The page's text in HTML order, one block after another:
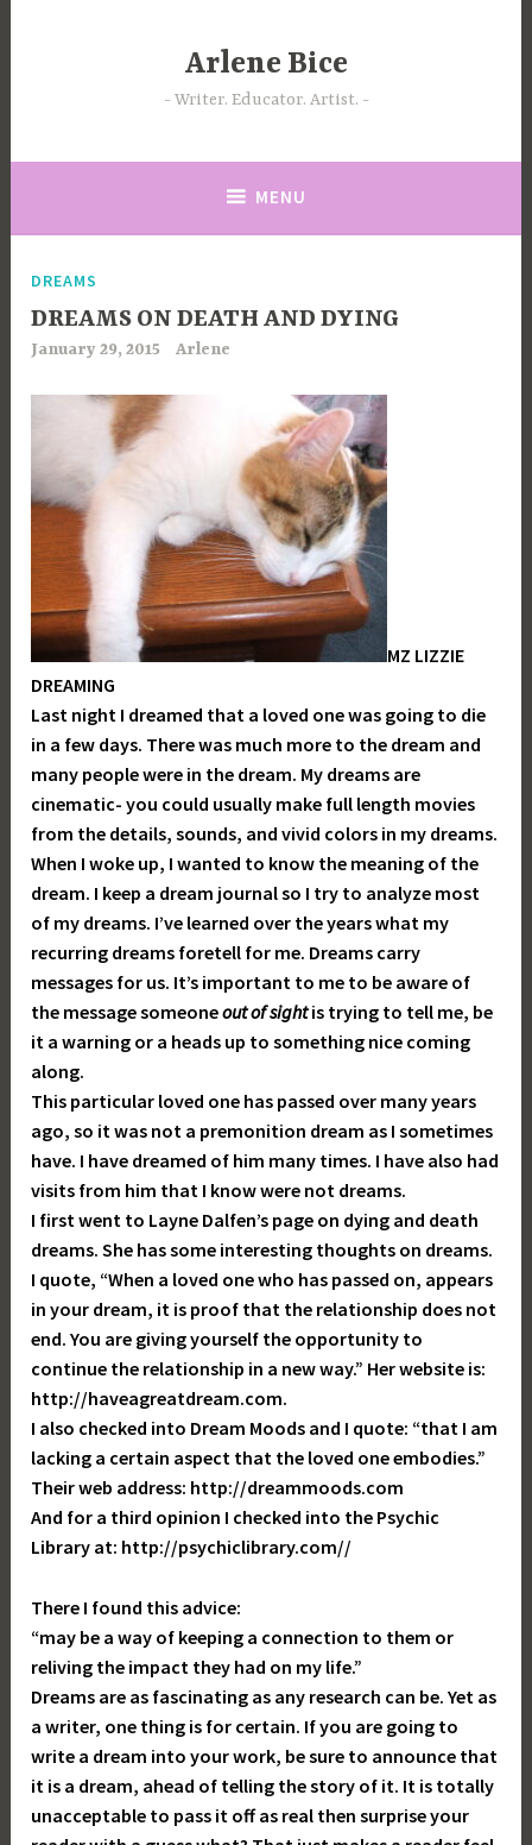
Arlene Bice
Writer. Educator. Artist.
MENU
DREAMS
DREAMS ON DEATH AND DYING
January 29, 2015 Arlene
MZ LIZZIE
DREAMING
Last night I dreamed that a loved one was going to die
in a few days. There was much more to the dream and
many people were in the dream. My dreams are
cinematic- you could usually make full length movies
from the details, sounds, and vivid colors in my dreams.
When I woke up, I wanted to know the meaning of the
dream. I keep a dream journal so I try to analyze most
of my dreams. I’ve learned over the years what my
recurring dreams foretell for me. Dreams carry
messages for us. It’s important to me to be aware of
the message someoneout of sightis trying to tell me, be
it a warning or a heads up to something nice coming
along.
This particular loved one has passed over many years
ago, so it was not a premonition dream as I sometimes
have. I have dreamed of him many times. I have also had
visits from him that I know were not dreams.
I first went to Layne Dalfen’s page on dying and death
dreams. She has some interesting thoughts on dreams.
I quote, “When a loved one who has passed on, appears
in your dream, it is proof that the relationship does not
end. You are giving yourself the opportunity to
continue the relationship in a new way.” Her website is:
http://haveagreatdream.com.
I also checked into Dream Moods and I quote: “that I am
lacking a certain aspect that the loved one embodies.”
Their web address: http://dreammoods.com
And for a third opinion I checked into the Psychic
Library at: http://psychiclibrary.com//
There I found this advice:
“may be a way of keeping a connection to them or
reliving the impact they had on my life.”
Dreams are as fascinating as any research can be. Yet as
a writer, one thing is for certain. If you are going to
write a dream into your work, be sure to announce that
it is a dream, ahead of telling the story of it. It is totally
unacceptable to pass it off as real then surprise your